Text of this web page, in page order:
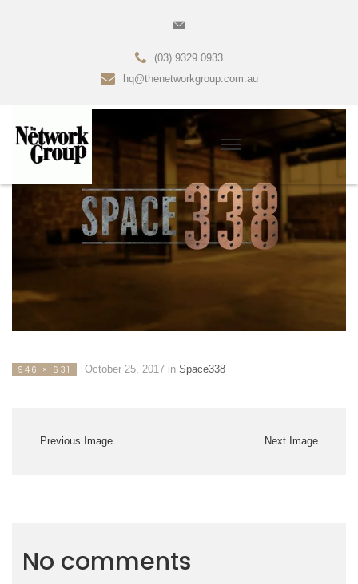
(03) 9329 0933
hq@thenetworkgroup.com.au
946 × 631 October 25, 2017in Space338
Previous Image Next Image
No comments